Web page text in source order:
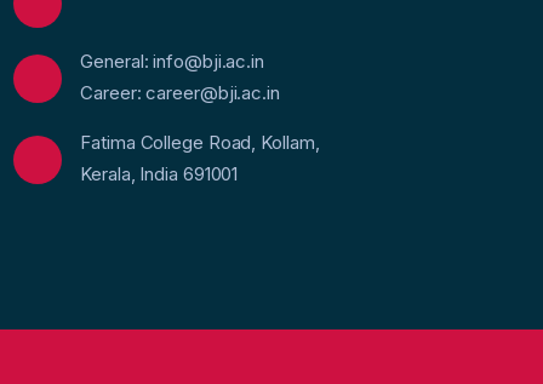
General: info@bji.ac.in
Career: career@bji.ac.in
Fatima College Road, Kollam,
Kerala, India 691001